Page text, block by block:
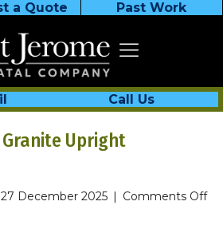
a Quote Past Work
Call Us
Upright
27 December 2025 | Comments Offon